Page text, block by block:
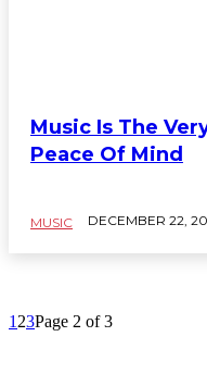
Music Is The
Peace Of Mind
MUSIC DECEMBER 22,
1 23Page 2 of 3